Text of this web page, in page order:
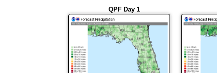
QPF Day 1